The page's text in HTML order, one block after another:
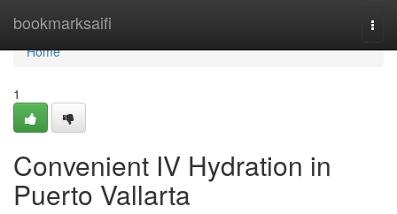
bookmarksaifi
Home
Home
1
Convenient IV Hydration in
Puerto Vallarta